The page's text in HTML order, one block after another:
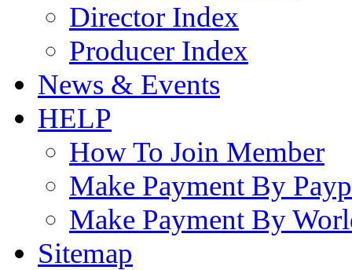
Director Index
Producer Index
News & Events
HELP
How To Join Member
Make Payment By
Make Payment By
Sitemap